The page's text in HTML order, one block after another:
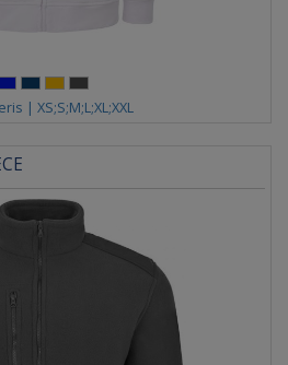
| XS;S;M;L;XL;XXL